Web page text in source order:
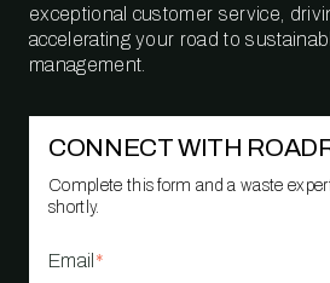
exceptional customer service,
accelerating your road to
management.
CONNECT WITH
Complete this form and a waste
shortly.
Email *